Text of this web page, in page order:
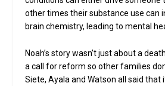
other times their substance use can
brain chemistry, leading to mental
Noah’s story wasn’t just about a
a call for reform so other families
Siete, Ayala and Watson all said that